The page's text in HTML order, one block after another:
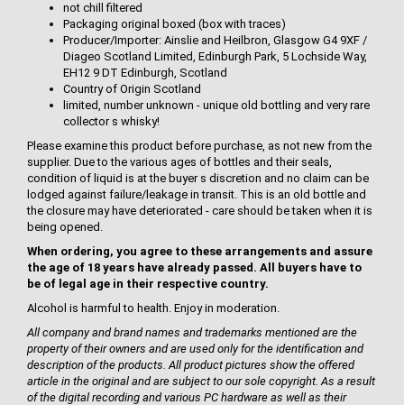
not chill filtered
Packaging original boxed (box with traces)
Producer/Importer: Ainslie and Heilbron, Glasgow G4 9XF /
Diageo Scotland Limited, Edinburgh Park, 5 Lochside Way,
EH12 9 DT Edinburgh, Scotland
Country of Origin Scotland
limited, number unknown - unique old bottling and very rare
collector s whisky!
Please examine this product before purchase, as not new from the
supplier. Due to the various ages of bottles and their seals,
condition of liquid is at the buyer s discretion and no claim can be
lodged against failure/leakage in transit. This is an old bottle and
the closure may have deteriorated - care should be taken when it is
being opened.
When ordering, you agree to these arrangements and assure
the age of 18 years have already passed. All buyers have to
be of legal age in their respective country.
Alcohol is harmful to health. Enjoy in moderation.
All company and brand names and trademarks mentioned are the
property of their owners and are used only for the identification and
description of the products. All product pictures show the offered
article in the original and are subject to our sole copyright. As a result
of the digital recording and various PC hardware as well as their